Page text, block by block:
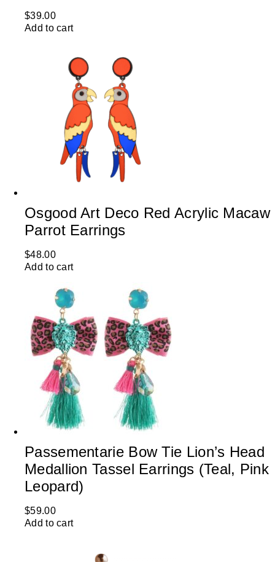
$39.00
Add to cart
Osgood Art Deco Red Acrylic Macaw
Parrot Earrings
$48.00
Add to cart
Passementarie Bow Tie Lion’s Head
Medallion Tassel Earrings (Teal, Pink
Leopard)
$59.00
Add to cart